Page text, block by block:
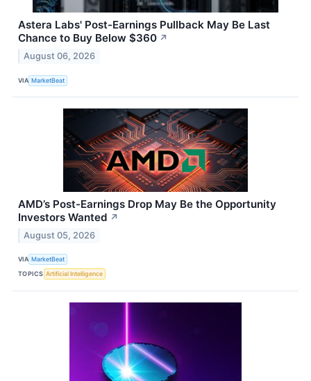
Astera Labs' Post-Earnings Pullback May Be Last
Chance to Buy Below $360 ↗
August 06, 2026
VIA MarketBeat
AMD’s Post-Earnings Drop May Be the Opportunity
Investors Wanted ↗
August 05, 2026
VIA MarketBeat
TOPICS Artificial Intelligence